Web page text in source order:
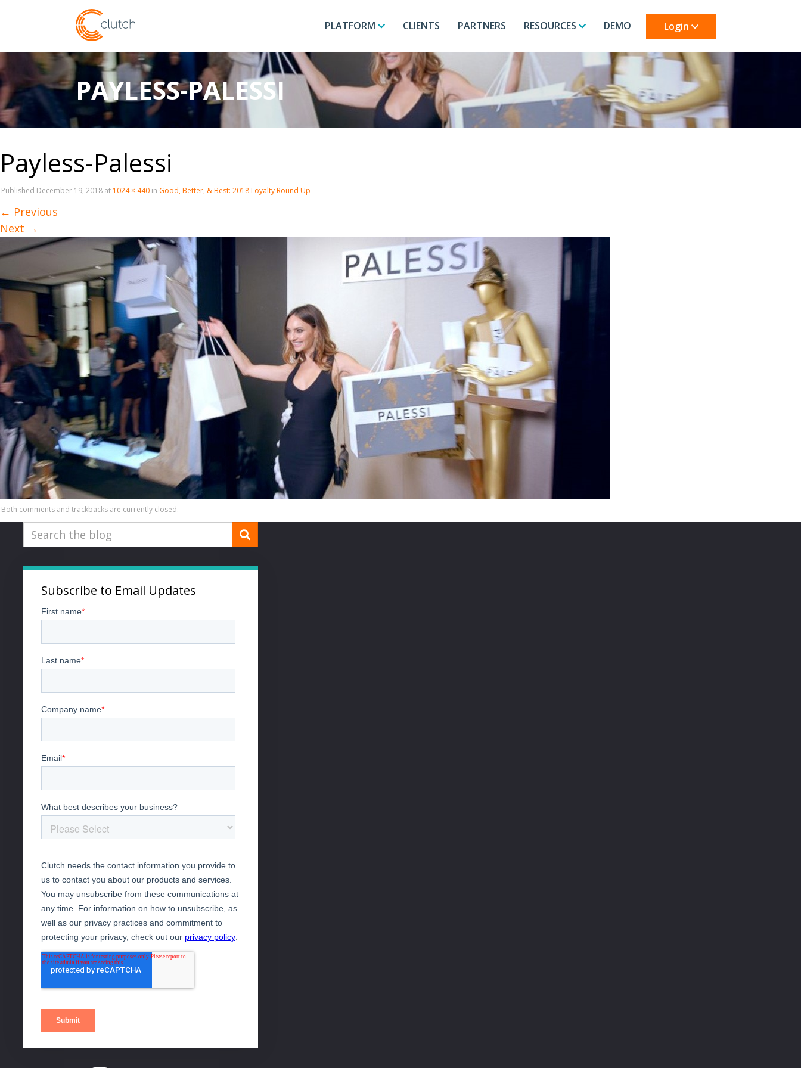
PLATFORM CLIENTS PARTNERS RESOURCES DEMO Login
PAYLESS-PALESSI
Payless-Palessi
Published December 19, 2018 at 1024 × 440 in Good, Better, & Best: 2018 Loyalty Round Up
← Previous
Next →
Both comments and trackbacks are currently closed.
Subscribe to Email Updates